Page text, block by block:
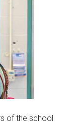
of the school